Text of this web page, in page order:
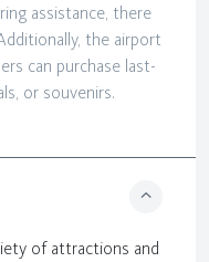
assistance, there
the airport
can purchase last-
or souvenirs.
of attractions and